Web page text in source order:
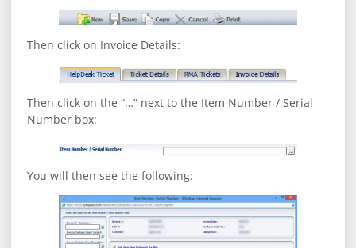
Then click on Invoice Details:
Then click on the “…” next to the Item Number / Serial
Number box:
You will then see the following: